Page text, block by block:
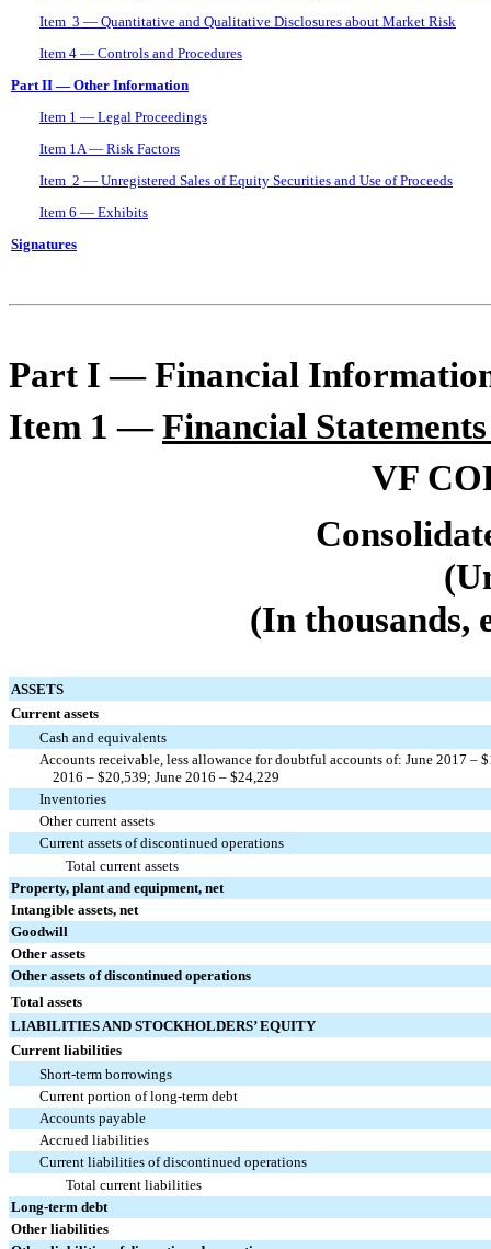
Item 3 — Quantitative and Qualitative Disclosures about Market Risk
Item 4 — Controls and Procedures
Part II — Other Information
Item 1 — Legal Proceedings
Item 1A — Risk Factors
Item 2 — Unregistered Sales of Equity Securities and Use of Proceeds
Item 6 — Exhibits
Signatures
Part I — Financial
Item 1 —Financial
VF
(In thousands,
ASSETS
Current assets
Cash and equivalents
Accounts receivable, less allowance for doubtful accounts of: June 2017 –
2016 – $20,539; June 2016 – $24,229
Inventories
Other current assets
Current assets of discontinued operations
Total current assets
Property, plant and equipment, net
Intangible assets, net
Goodwill
Other assets
Other assets of discontinued operations
Total assets
LIABILITIES AND STOCKHOLDERS’ EQUITY
Current liabilities
Short-term borrowings
Current portion of long-term debt
Accounts payable
Accrued liabilities
Current liabilities of discontinued operations
Total current liabilities
Long-term debt
Other liabilities